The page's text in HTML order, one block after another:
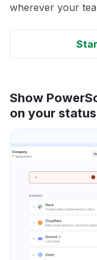
wherever your
Show
on your